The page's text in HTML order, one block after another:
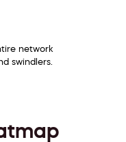
network
swindlers.